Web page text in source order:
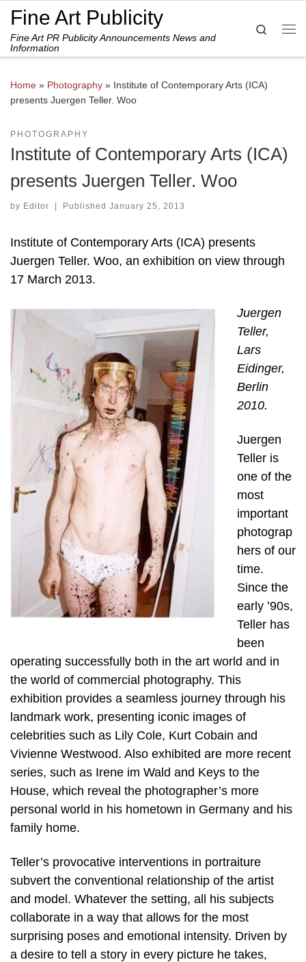
Skip to content
Fine Art Publicity
Fine Art PR Publicity Announcements News and
Information
Search
Home » Photography » Institute of Contemporary Arts (ICA)
presents Juergen Teller. Woo
PHOTOGRAPHY
Institute of Contemporary Arts (ICA)
presents Juergen Teller. Woo
by Editor | Published January 25, 2013
Institute of Contemporary Arts (ICA) presents
Juergen Teller. Woo, an exhibition on view through
17 March 2013.
Juergen
Teller,
Lars
Eidinger,
Berlin
2010.
Juergen
Teller is
one of the
most
important
photograp
hers of our
time.
Since the
early ’90s,
Teller has
been
operating successfully both in the art world and in
the world of commercial photography. This
exhibition provides a seamless journey through his
landmark work, presenting iconic images of
celebrities such as Lily Cole, Kurt Cobain and
Vivienne Westwood. Also exhibited are more recent
series, such as Irene im Wald and Keys to the
House, which reveal the photographer’s more
personal world in his hometown in Germany and his
family home.
Teller’s provocative interventions in portraiture
subvert the conventional relationship of the artist
and model. Whatever the setting, all his subjects
collaborate in a way that allows for the most
surprising poses and emotional intensity. Driven by
a desire to tell a story in every picture he takes,